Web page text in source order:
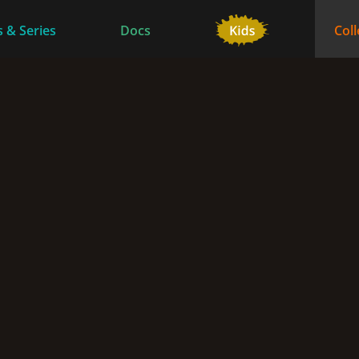
& Series Docs